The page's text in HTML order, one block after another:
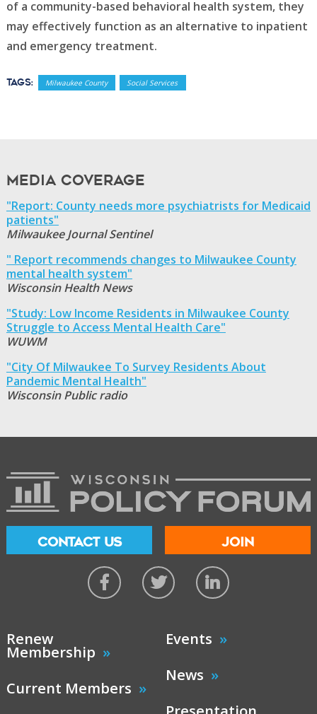
of a community-based behavioral health system, they
may effectively function as an alternative to inpatient
and emergency treatment.
Tags: Milwaukee County Social Services
Media Coverage
"Report: County needs more psychiatrists for Medicaid
patients"
Milwaukee Journal Sentinel
" Report recommends changes to Milwaukee County
mental health system"
Wisconsin Health News
"Study: Low Income Residents in Milwaukee County
Struggle to Access Mental Health Care"
WUWM
"City Of Milwaukee To Survey Residents About
Pandemic Mental Health"
Wisconsin Public radio
CONTACT US JOIN
Renew
Membership
Current Members
Events
News